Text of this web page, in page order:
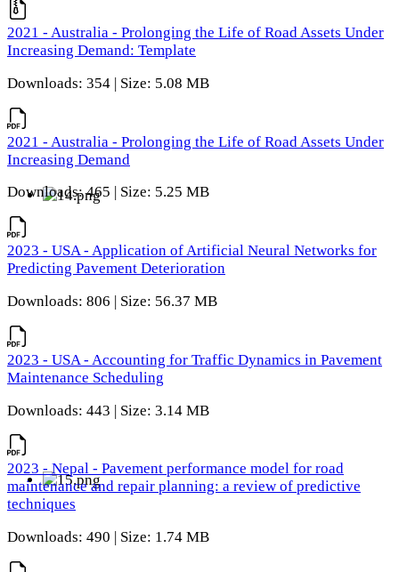
2021 - Australia - Prolonging the Life of Road Assets Under
Increasing Demand: Template
Downloads: 354 | Size: 5.08 MB
2021 - Australia - Prolonging the Life of Road Assets Under
Increasing Demand
Downloads: 465 | Size: 5.25 MB
2023 - USA - Application of Artificial Neural Networks for
Predicting Pavement Deterioration
Downloads: 806 | Size: 56.37 MB
2023 - USA - Accounting for Traffic Dynamics in Pavement
Maintenance Scheduling
Downloads: 443 | Size: 3.14 MB
2023 - Nepal - Pavement performance model for road
maintenance and repair planning: a review of predictive
techniques
Downloads: 490 | Size: 1.74 MB